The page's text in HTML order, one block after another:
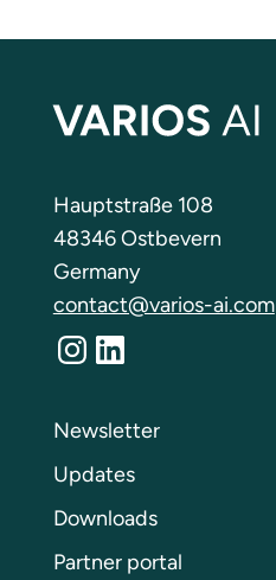
Hauptstraße 108
48346 Ostbevern
Germany
contact@varios-ai.com
Instagram
LinkedIn
Newsletter
Updates
Downloads
Partner portal